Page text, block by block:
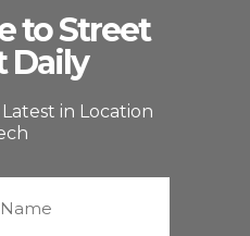
to Street
Daily
in Location